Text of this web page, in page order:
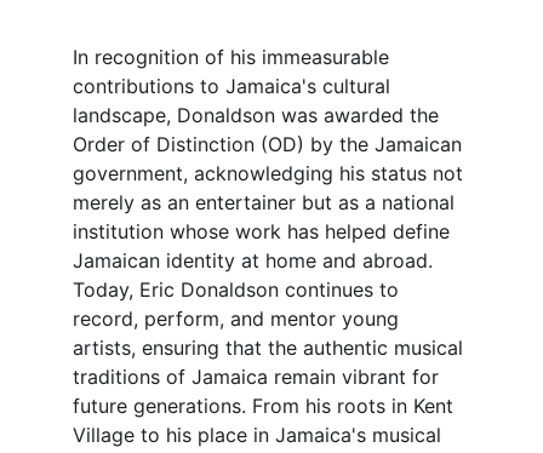
In recognition of his immeasurable
contributions to Jamaica's cultural
landscape, Donaldson was awarded the
Order of Distinction (OD) by the Jamaican
government, acknowledging his status not
merely as an entertainer but as a national
institution whose work has helped define
Jamaican identity at home and abroad.
Today, Eric Donaldson continues to
record, perform, and mentor young
artists, ensuring that the authentic musical
traditions of Jamaica remain vibrant for
future generations. From his roots in Kent
Village to his place in Jamaica's musical